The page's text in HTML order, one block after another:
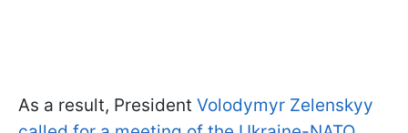
As a result, President Volodymyr Zelenskyy